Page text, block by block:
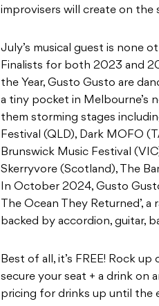
improvisers will create on the
July’s musical guest is none
Finalists for both 2023 and
the Year, Gusto Gusto are
a tiny pocket in Melbourne’s
them storming stages
Festival (QLD), Dark MOFO
Brunswick Music Festival
Skerryvore (Scotland), The
In October 2024, Gusto
The Ocean They Returned’,
backed by accordion, guitar,
Best of all, it’s FREE! Rock
secure your seat + a drink on
pricing for drinks up until the